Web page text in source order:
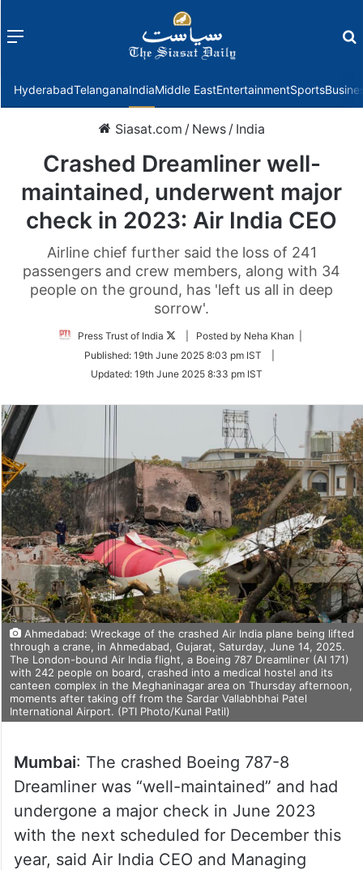
Menu
HyderabadTelanganaIndiaMiddle EastEntertainmentSports
Siasat.com / News / India
Crashed Dreamliner well-
maintained, underwent major
check in 2023: Air India CEO
Airline chief further said the loss of 241
passengers and crew members, along with 34
people on the ground, has 'left us all in deep
sorrow'.
Press Trust of India
Follow
Twitter
| Posted by Neha Khan |
Published: 19th June 2025 8:03 pm IST
Updated: 19th June 2025 8:33 pm IST
Ahmedabad: Wreckage of the crashed Air India plane being lifted
through a crane, in Ahmedabad, Gujarat, Saturday, June 14, 2025.
The London-bound Air India flight, a Boeing 787 Dreamliner (AI 171)
with 242 people on board, crashed into a medical hostel and its
canteen complex in the Meghaninagar area on Thursday afternoon,
moments after taking off from the Sardar Vallabhbhai Patel
International Airport. (PTI Photo/Kunal Patil)
Mumbai: The crashed Boeing 787-8
Dreamliner was “well-maintained” and had
undergone a major check in June 2023
with the next scheduled for December this
year, said Air India CEO and Managing